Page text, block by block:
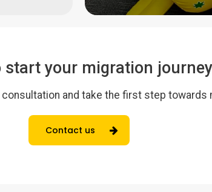
start your migration
and take the first step towards
Contact us